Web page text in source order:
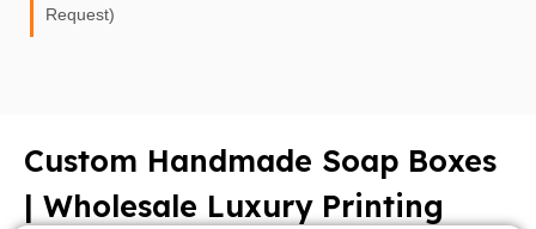
Request)
Custom Handmade Soap Boxes
| Wholesale Luxury Printing